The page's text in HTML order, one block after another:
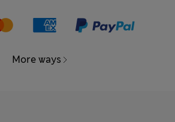
More ways